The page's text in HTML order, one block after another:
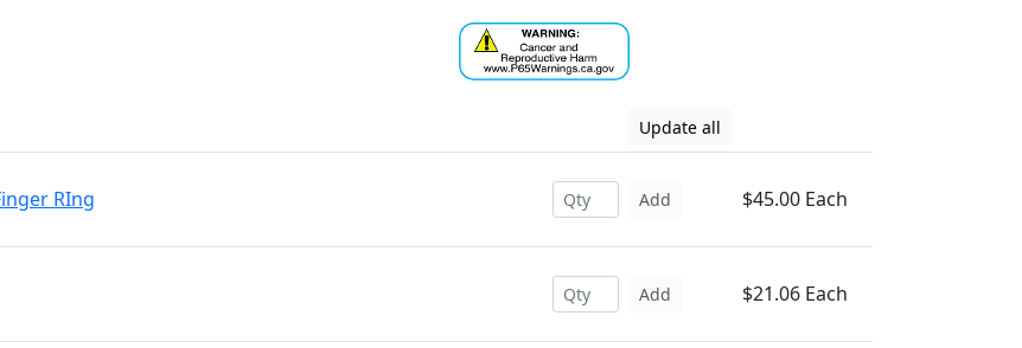
Update all
RIng Add $45.00 Each
Add $21.06 Each